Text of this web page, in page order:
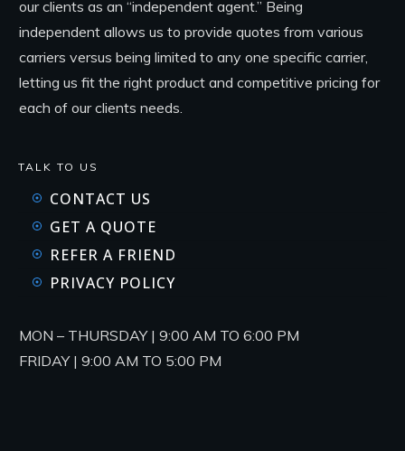
our clients as an “independent agent.” Being
independent allows us to provide quotes from various
carriers versus being limited to any one specific carrier,
letting us fit the right product and competitive pricing for
each of our clients needs.
TALK TO US
CONTACT US
GET A QUOTE
REFER A FRIEND
PRIVACY POLICY
MON – THURSDAY | 9:00 AM TO 6:00 PM
FRIDAY | 9:00 AM TO 5:00 PM